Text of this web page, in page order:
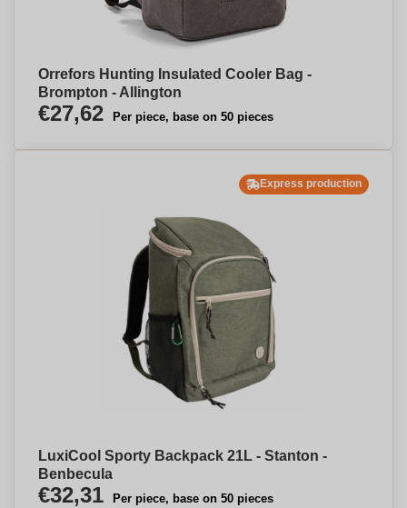
Orrefors Hunting Insulated Cooler Bag -
Brompton - Allington
€27,62 Per piece, base on 50 pieces
Express production
LuxiCool Sporty Backpack 21L - Stanton -
Benbecula
€32,31 Per piece, base on 50 pieces